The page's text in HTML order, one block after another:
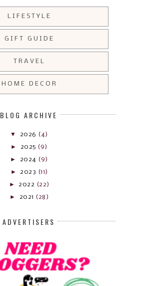
LIFESTYLE
GIFT GUIDE
TRAVEL
HOME DECOR
BLOG ARCHIVE
▼ 2026 (4)
► 2025 (9)
► 2024 (9)
► 2023 (11)
► 2022 (22)
► 2021 (28)
ADVERTISERS